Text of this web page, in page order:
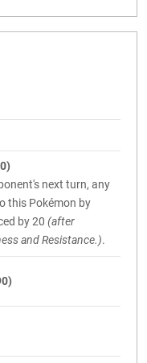
next turn, any
this Pokémon by
by 20 (after
and Resistance.).